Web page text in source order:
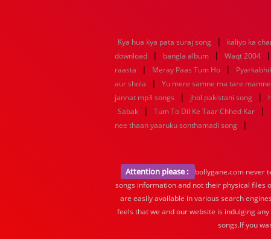
Kya hua kya pata suraj song | kaliyo ka
download
| bangla album | Waqt 2004 |
raasta
| Meray Paas Tum Ho |
aur shola
| Yu mere samne ma tare mamne
jannat mp3 songs
| jhol pakistani song |
Sabak | Tum To Dil Ke Taar Chhed Kar |
nee thaan yaaruku sonthamadi song
|
Attention please :
bollygane.com never
songs information and not their physical files
are easily available in various search
feels that we and our website is indulging
songs.If you